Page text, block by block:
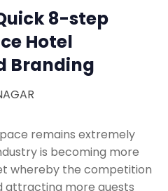
Us
a Demo
8-step
Hotel
Branding
remains extremely
is becoming more
whereby the competition
attracting more guests